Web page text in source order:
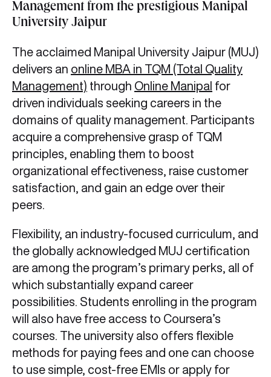
Management from the prestigious Manipal
University Jaipur
The acclaimed Manipal University Jaipur (MUJ)
delivers an online MBA in TQM (Total Quality
Management) through Online Manipal for
driven individuals seeking careers in the
domains of quality management. Participants
acquire a comprehensive grasp of TQM
principles, enabling them to boost
organizational effectiveness, raise customer
satisfaction, and gain an edge over their
peers.
Flexibility, an industry-focused curriculum, and
the globally acknowledged MUJ certification
are among the program’s primary perks, all of
which substantially expand career
possibilities. Students enrolling in the program
will also have free access to Coursera’s
courses. The university also offers flexible
methods for paying fees and one can choose
to use simple, cost-free EMIs or apply for